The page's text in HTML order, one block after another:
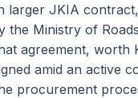
larger JKIA
the Ministry of
agreement, worth
amid an active
procurement